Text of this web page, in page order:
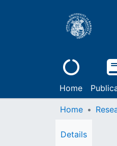
Home
Home
Details